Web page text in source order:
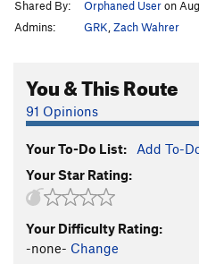
Rooter's T5.10a
Mark of Zorro, The
Just Effacin' the
Rambo
Order Wrong?Sort Routes
Shared By:
Orphaned Useron
Admins:
GRK Zach Wahrer
You & This Route
91 Opinions
Your To-Do List: Add To-
Your Star Rating:
Your Difficulty Rating:
-none- Change